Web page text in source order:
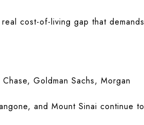
cost-of-living gap that demands
Goldman Sachs, Morgan
and Mount Sinai continue to